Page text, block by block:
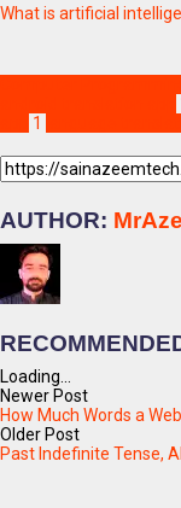
What is artificial
1
AUTHOR:
Loading...
Newer Post
How Much Words a
Older Post
Past Indefinite Tense,